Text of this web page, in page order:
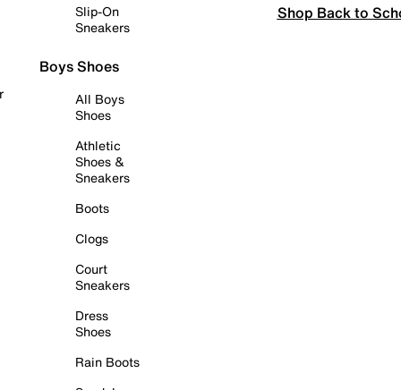
Slip-On
Sneakers
Boys Shoes
All Boys
Shoes
Athletic
Shoes &
Sneakers
Boots
Clogs
Court
Sneakers
Dress
Shoes
Rain Boots
Shop Back to